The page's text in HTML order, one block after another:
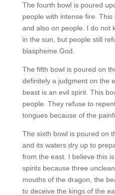
The fourth bowl is poured
people with intense fire.
and also on people. I do not
in the sun, but people still
blaspheme God.
The fifth bowl is poured on
definitely a judgment on the
beast is an evil spirit. This
people. They refuse to
tongues because of the
The sixth bowl is poured on
and its waters dry up to
from the east. I believe this
spirits because three
mouths of the dragon, the
to deceive the kings of the